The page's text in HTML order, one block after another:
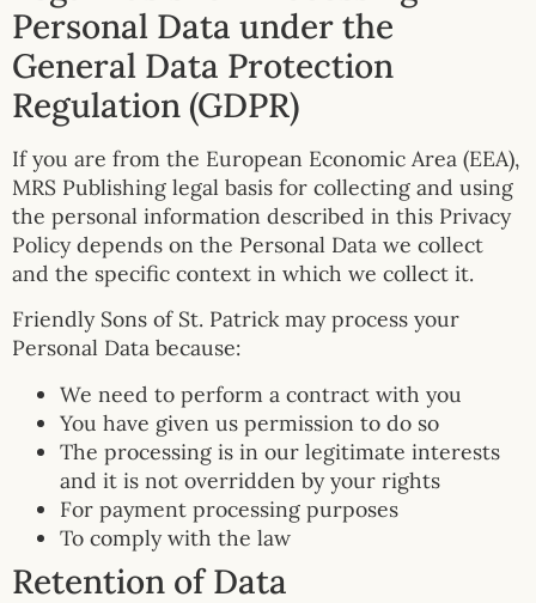
Personal Data under the
General Data Protection
Regulation (GDPR)
If you are from the European Economic Area (EEA),
MRS Publishing legal basis for collecting and using
the personal information described in this Privacy
Policy depends on the Personal Data we collect
and the specific context in which we collect it.
Friendly Sons of St. Patrick may process your
Personal Data because:
We need to perform a contract with you
You have given us permission to do so
The processing is in our legitimate interests
and it is not overridden by your rights
For payment processing purposes
To comply with the law
Retention of Data